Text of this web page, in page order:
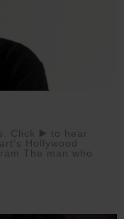
Click ▶️ to hear
Hollywood
The man who